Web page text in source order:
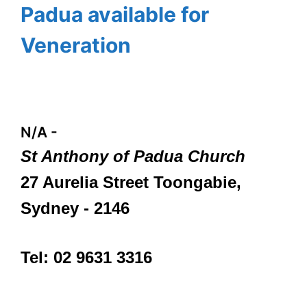
Padua available for
Veneration
N/A -
St Anthony of Padua Church
27 Aurelia Street Toongabie,
Sydney - 2146
Tel: 02 9631 3316